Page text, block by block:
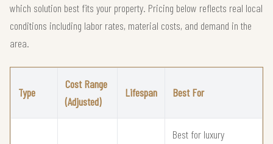
which solution best fits your property. Pricing below reflects real local
conditions including labor rates, material costs, and demand in the
area.
Type
Cost Range
(Adjusted)
Lifespan Best For
Best for luxury